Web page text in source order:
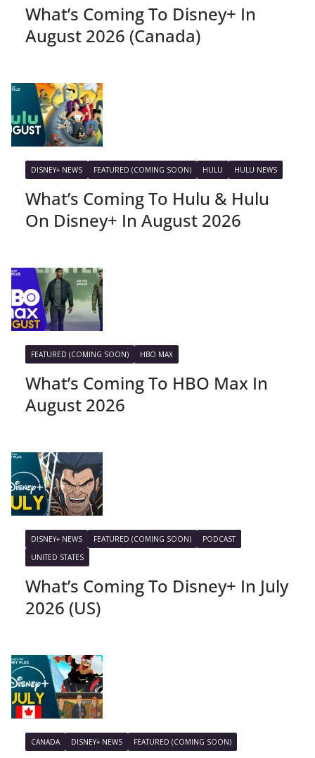
What’s Coming To Disney+ In
August 2026 (Canada)
DISNEY+ NEWS FEATURED (COMING SOON) HULU HULU NEWS
What’s Coming To Hulu & Hulu
On Disney+ In August 2026
FEATURED (COMING SOON) HBO MAX
What’s Coming To HBO Max In
August 2026
DISNEY+ NEWS FEATURED (COMING SOON)
PODCAST
UNITED STATES
What’s Coming To Disney+ In July
2026 (US)
CANADA DISNEY+ NEWS FEATURED (COMING SOON)